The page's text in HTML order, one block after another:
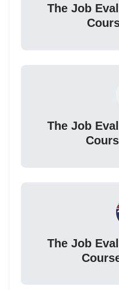
The Job
The Job
The Job